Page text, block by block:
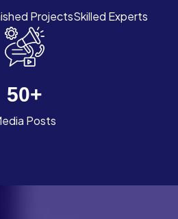
ProjectsSkilled Experts
50+
Posts